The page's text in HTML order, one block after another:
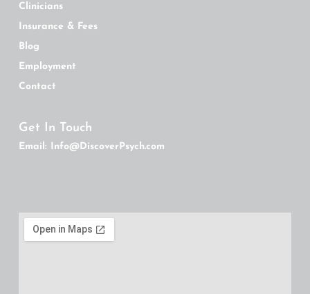
Clinicians
Insurance & Fees
Blog
Employment
Contact
Get In Touch
Email: Info@DiscoverPsych.com